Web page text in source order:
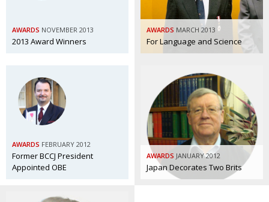
NPO
EMBASSY From Social Club to Business Hub
NEW MEMBER
OBITUARY
EMBASSY End of an era
Malvern College Tokyo
Archives
AWARDS NOVEMBER 2013
2013 Award Winners
AWARDS MARCH 2013
For Language and Science
AWARDS FEBRUARY 2012
Former BCCJ President
Appointed OBE
AWARDS JANUARY 2012
Japan Decorates Two Brits